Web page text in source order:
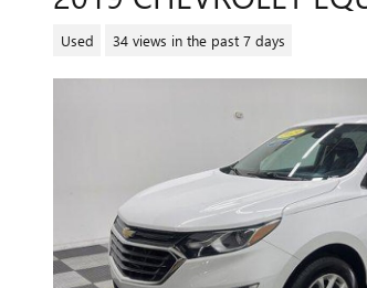
Used 34 views in the past 7 days